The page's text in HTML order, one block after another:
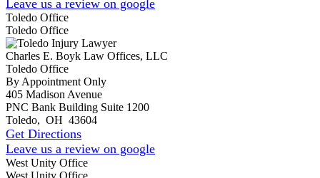
Leave us a review on google
Toledo Office
Toledo Office
Charles E. Boyk Law Offices, LLC
Toledo Office
By Appointment Only
405 Madison Avenue
PNC Bank Building Suite 1200
Toledo, OH 43604
Get Directions
Leave us a review on google
West Unity Office
West Unity Office